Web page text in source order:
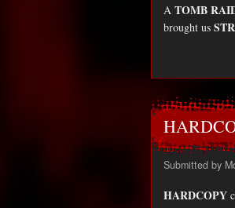
A TOMB
brought us
Submitted by
HARDCOPY